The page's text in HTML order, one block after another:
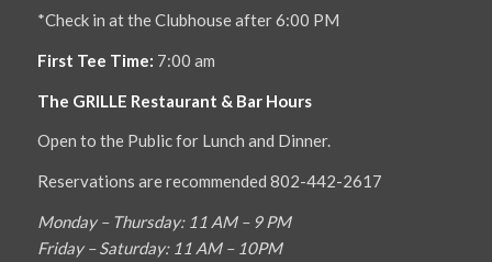
*Check in at the Clubhouse after 6:00 PM
First Tee Time: 7:00 am
The GRILLE Restaurant & Bar Hours
Open to the Public for Lunch and Dinner.
Reservations are recommended 802-442-2617
Monday – Thursday: 11 AM – 9 PM
Friday – Saturday: 11 AM – 10PM